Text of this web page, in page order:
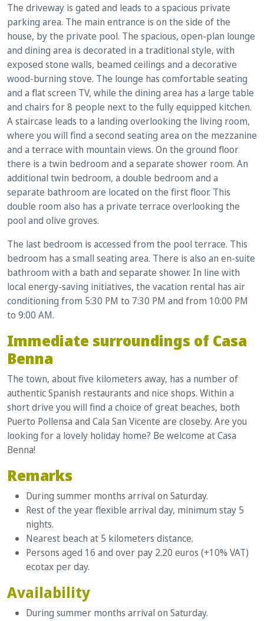
The driveway is gated and leads to a spacious private
parking area. The main entrance is on the side of the
house, by the private pool. The spacious, open-plan lounge
and dining area is decorated in a traditional style, with
exposed stone walls, beamed ceilings and a decorative
wood-burning stove. The lounge has comfortable seating
and a flat screen TV, while the dining area has a large table
and chairs for 8 people next to the fully equipped kitchen.
A staircase leads to a landing overlooking the living room,
where you will find a second seating area on the mezzanine
and a terrace with mountain views. On the ground floor
there is a twin bedroom and a separate shower room. An
additional twin bedroom, a double bedroom and a
separate bathroom are located on the first floor. This
double room also has a private terrace overlooking the
pool and olive groves.
The last bedroom is accessed from the pool terrace. This
bedroom has a small seating area. There is also an en-suite
bathroom with a bath and separate shower. In line with
local energy-saving initiatives, the vacation rental has air
conditioning from 5:30 PM to 7:30 PM and from 10:00 PM
to 9:00 AM.
Immediate surroundings of Casa
Benna
The town, about five kilometers away, has a number of
authentic Spanish restaurants and nice shops. Within a
short drive you will find a choice of great beaches, both
Puerto Pollensa and Cala San Vicente are closeby. Are you
looking for a lovely holiday home? Be welcome at Casa
Benna!
Remarks
During summer months arrival on Saturday.
Rest of the year flexible arrival day, minimum stay 5
nights.
Nearest beach at 5 kilometers distance.
Persons aged 16 and over pay 2.20 euros (+10% VAT)
ecotax per day.
Availability
During summer months arrival on Saturday.